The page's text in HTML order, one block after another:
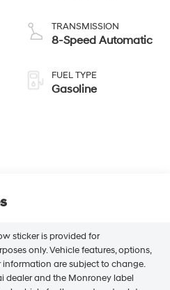
TRANSMISSION
8-Speed Automatic
FUEL TYPE
Gasoline
sticker is provided for
only. Vehicle features, options,
are subject to change.
dealer and the Monroney label